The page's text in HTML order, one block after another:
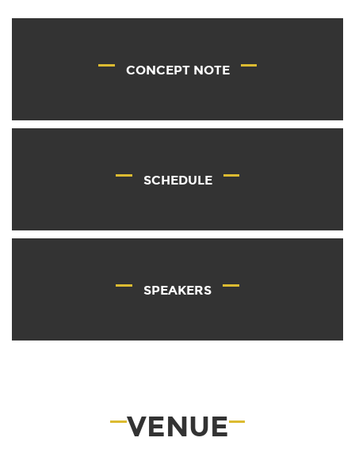
CONCEPT NOTE
SCHEDULE
SPEAKERS
VENUE